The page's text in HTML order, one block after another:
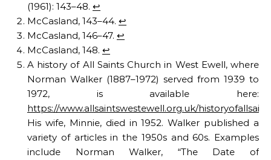
(1961): 143–48. ↩︎
McCasland, 143–44. ↩︎
McCasland, 146–47. ↩︎
McCasland, 148. ↩︎
A history of All Saints Church in West Ewell, where
Norman Walker (1887–1972) served from 1939 to
1972, is available here:
https://www.allsaintswestewell.org.uk/
His wife, Minnie, died in 1952. Walker published a
variety of articles in the 1950s and 60s. Examples
include Norman Walker, “The Date of